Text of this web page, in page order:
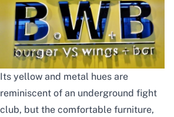
Its yellow and metal hues are
reminiscent of an underground fight
club, but the comfortable furniture,